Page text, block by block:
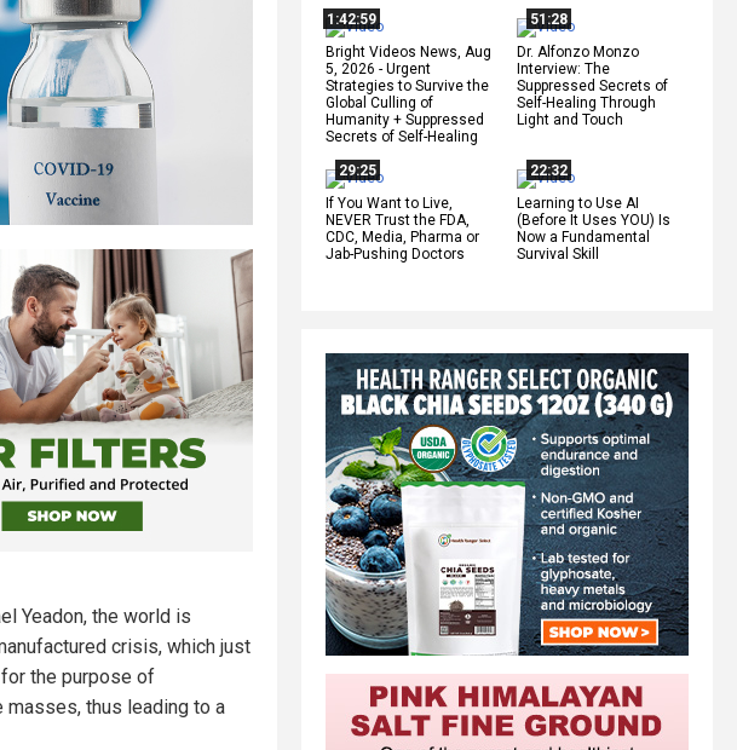
1:42:59
Bright Videos News, Aug
5, 2026 - Urgent
Strategies to Survive the
Global Culling of
Humanity + Suppressed
Secrets of Self-Healing
51:28
Dr. Alfonzo Monzo
Interview: The
Suppressed Secrets of
Self-Healing Through
Light and Touch
29:25
If You Want to Live,
NEVER Trust the FDA,
CDC, Media, Pharma or
Jab-Pushing Doctors
22:32
Learning to Use AI
(Before It Uses YOU) Is
Now a Fundamental
Survival Skill
Yeadon, the world is
crisis, which just
the purpose of
masses, thus leading to a